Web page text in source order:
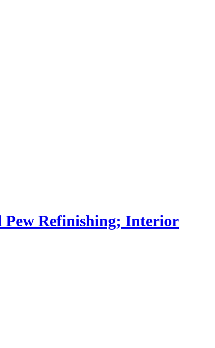
Pew Refinishing; Interior